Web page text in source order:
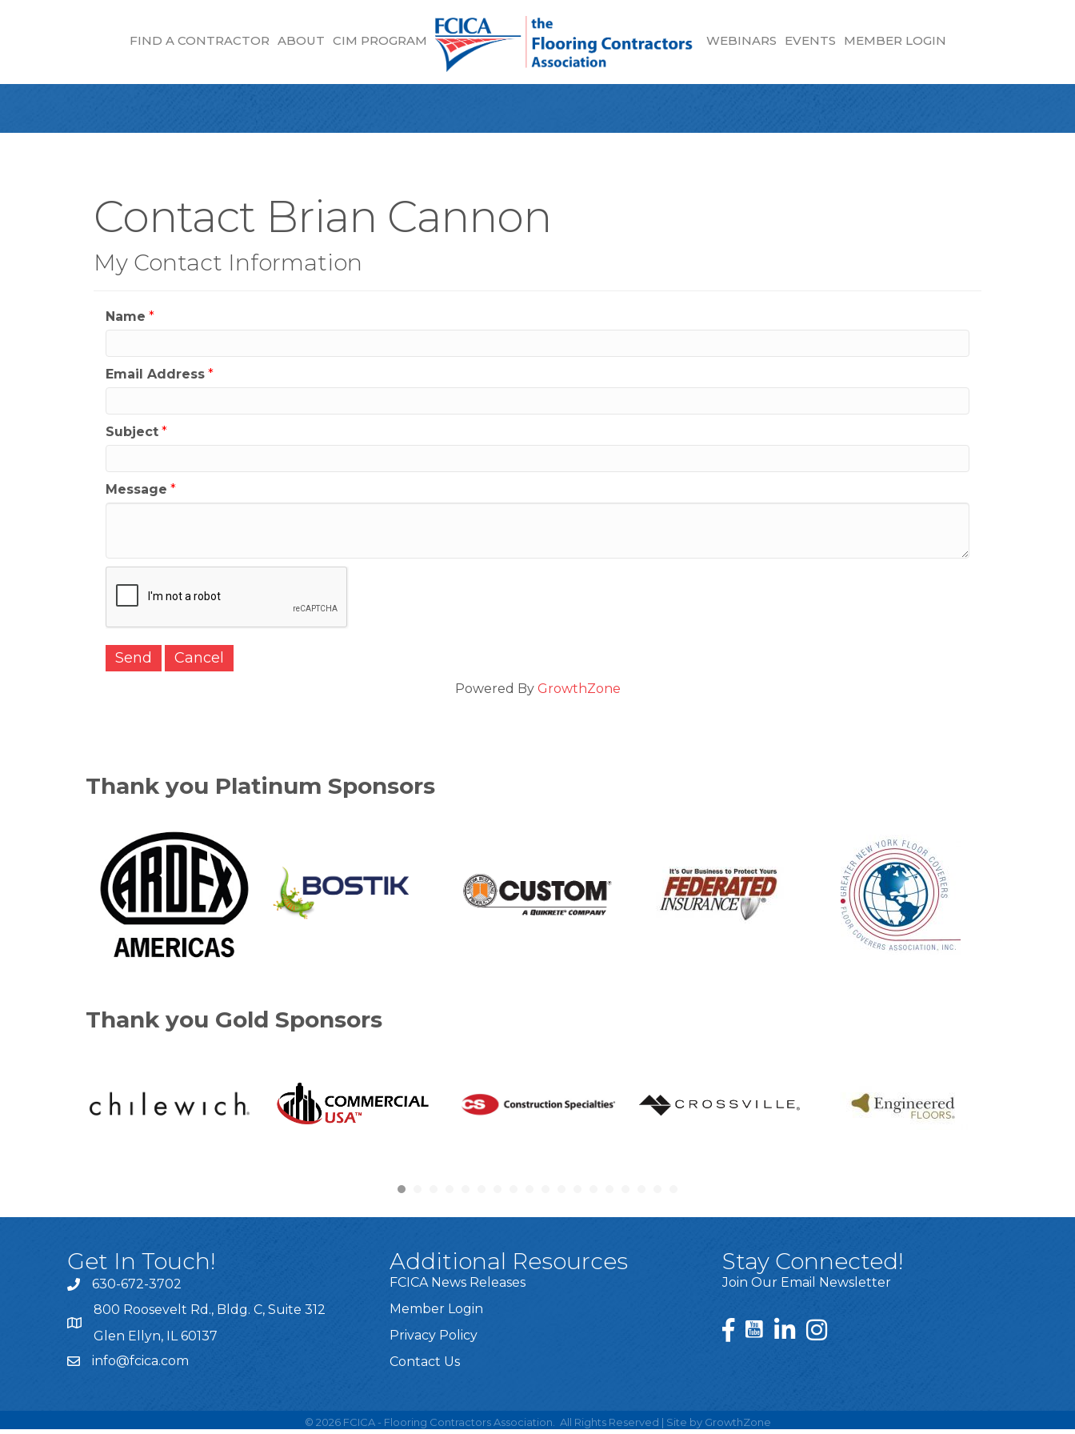
FIND A CONTRACTOR ABOUT CIM PROGRAM WEBINARS EVENTS MEMBER LOGIN
Contact Brian Cannon
My Contact Information
Name *
Email Address *
Subject *
Message *
Powered By GrowthZone
Thank you Platinum Sponsors
Thank you Gold Sponsors
Get In Touch!
630-672-3702
800 Roosevelt Rd., Bldg. C, Suite 312
Glen Ellyn, IL 60137
info@fcica.com
Additional Resources
FCICA News Releases
Member Login
Privacy Policy
Contact Us
Stay Connected!
Join Our Email Newsletter
© 2026FCICA - Flooring Contractors Association. All Rights Reserved | Site by GrowthZone